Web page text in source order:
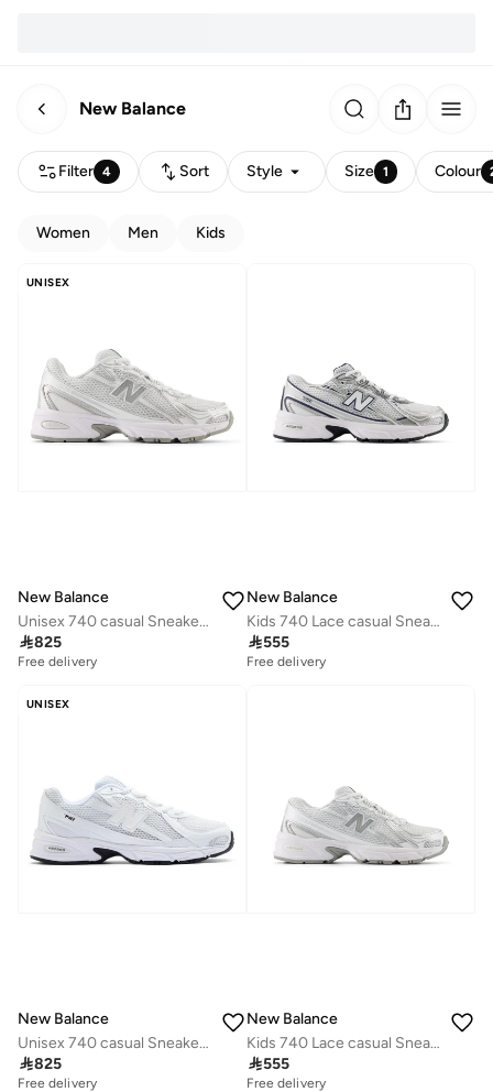
New Balance
Filter 4 Sort Style Size 1 Colour
Women Men Kids
UNISEX
New Balance
Unisex 740 casual Sneakers (Standard Fit)
825
Free delivery
New Balance
Kids 740 Lace casual Sneakers (Standard Fit)
555
Free delivery
UNISEX
New Balance
Unisex 740 casual Sneakers (Standard Fit)
825
Free delivery
New Balance
Kids 740 Lace casual Sneakers (Standard Fit)
555
Free delivery